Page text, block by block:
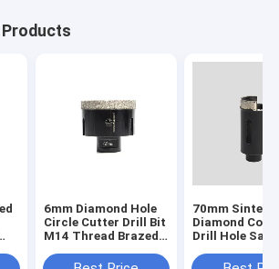
Products
6mm Diamond Hole
Circle Cutter Drill Bit
M14 Thread Brazed
70mm
Diamond Core
Drill Hole Saw
Porcelain